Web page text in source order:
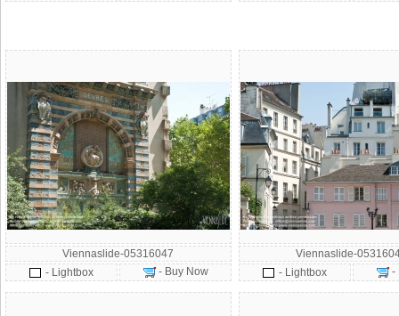
Viennaslide-05316047
- Lightbox
- Buy Now
Viennaslide-
- Lightbox
-